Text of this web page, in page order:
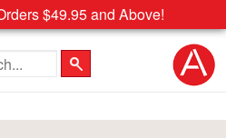
$49.95 and Above!
site